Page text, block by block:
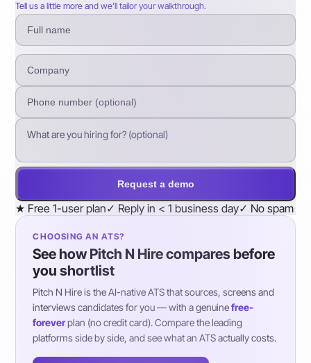
Tell us a little more and we’ll tailor your walkthrough.
Request a demo
★ Free 1-user plan✓ Reply in < 1 business day✓ No spam
CHOOSING AN ATS?
See how Pitch N Hire compares before
you shortlist
Pitch N Hire is the AI-native ATS that sources, screens and
interviews candidates for you — with a genuinefree-
foreverplan (no credit card). Compare the leading
platforms side by side, and see what an ATS actually costs.